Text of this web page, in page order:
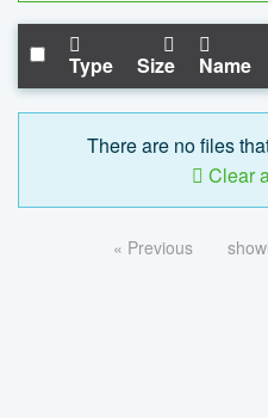
Type Size Name
There are no files
Clear
« Previous